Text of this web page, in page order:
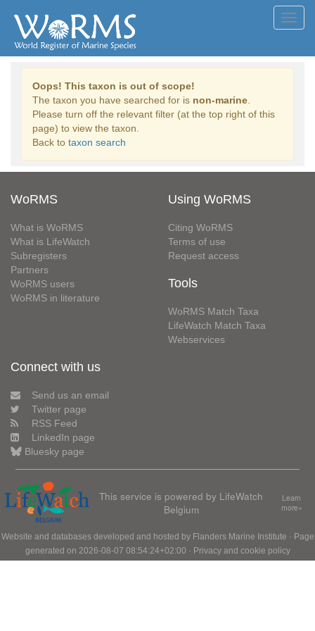
Oops! This taxon is out of scope!
The taxon you have searched for is non-marine
Please turn off the relevant filter (at the top right of this
page) to view the taxon.
Back to taxon search
WoRMS
What is WoRMS
What is LifeWatch
Subregisters
Partners
WoRMS users
WoRMS in literature
Using WoRMS
Citing WoRMS
Terms of use
Request access
Tools
WoRMS Match Taxa
LifeWatch Match Taxa
Webservices
Connect with us
Send us an email
Twitter page
RSS Feed
LinkedIn page
Bluesky page
This service is powered by LifeWatch
Belgium
Learn
more»
Website and databases developed and hosted by Flanders Marine Institute · Page
generated on 2026-08-07 08:54:24+02:00 · Privacy and cookie policy